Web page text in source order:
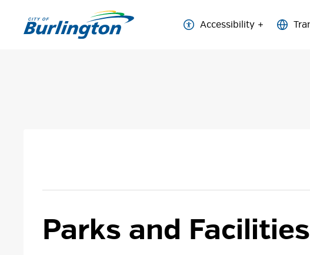
Content
Accessibility
Parks and Facilities